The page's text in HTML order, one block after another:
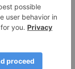
shares